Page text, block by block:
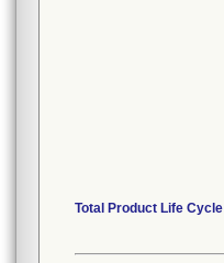
Total Product Life Cycle